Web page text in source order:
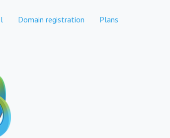
Domain registration Plans